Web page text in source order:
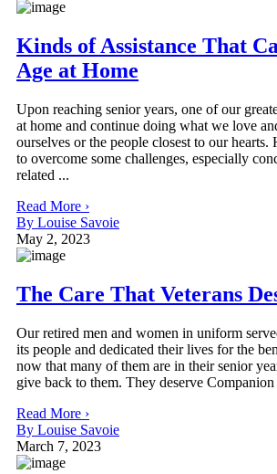
Kinds of Assistance That
Age at Home
Upon reaching senior years, one of our
at home and continue doing what we love
ourselves or the people closest to our hearts.
to overcome some challenges, especially
related ...
Read More ›
By Louise Savoie
May 2, 2023
The Care That Veterans
Our retired men and women in uniform
its people and dedicated their lives for the
now that many of them are in their senior
give back to them. They deserve
Read More ›
By Louise Savoie
March 7, 2023